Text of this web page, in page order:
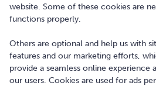
Copyright © 2010-2026 Bonkers Money
Terms of Use
website. Some of these cookies are
functions properly.
Others are optional and help us with
features and our marketing efforts,
provide a seamless online experience
our users. Cookies are used for ads